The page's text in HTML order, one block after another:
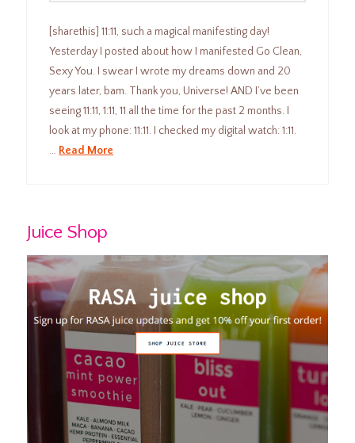
[sharethis] 11:11, such a magical manifesting day!
Yesterday I posted about how I manifested Go Clean,
Sexy You. I swear I wrote my dreams down and 20
years later, bam. Thank you, Universe! AND I’ve been
seeing 11:11, 1:11, 11 all the time for the past 2 months. I
look at my phone: 11:11. I checked my digital watch: 1:11.
… Read More
Juice Shop